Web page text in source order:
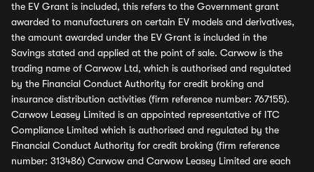
the EV Grant is included, this refers to the Government grant
awarded to manufacturers on certain EV models and derivatives,
the amount awarded under the EV Grant is included in the
Savings stated and applied at the point of sale. Carwow is the
trading name of Carwow Ltd, which is authorised and regulated
by the Financial Conduct Authority for credit broking and
insurance distribution activities (firm reference number: 767155).
Carwow Leasey Limited is an appointed representative of ITC
Compliance Limited which is authorised and regulated by the
Financial Conduct Authority for credit broking (firm reference
number: 313486) Carwow and Carwow Leasey Limited are each